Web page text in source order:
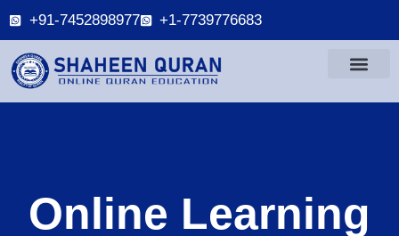
+91-7452898977 +1-7739776683
Online Learning